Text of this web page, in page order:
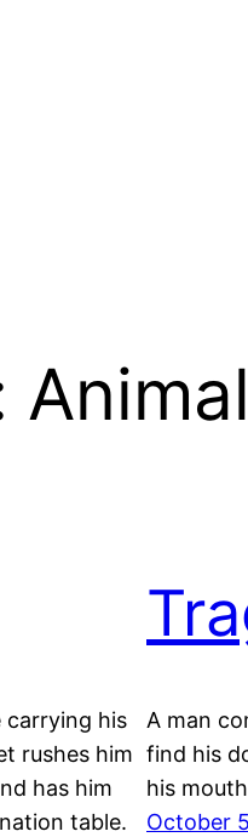
carrying his
rushes him
has him
table.
A man
find his
his
October